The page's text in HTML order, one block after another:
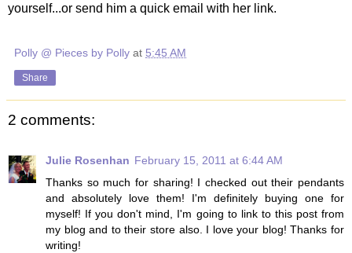
yourself...or send him a quick email with her link.
Polly @ Pieces by Polly at 5:45 AM
Share
2 comments:
Julie Rosenhan February 15, 2011 at 6:44 AM
Thanks so much for sharing! I checked out their pendants
and absolutely love them! I'm definitely buying one for
myself! If you don't mind, I'm going to link to this post from
my blog and to their store also. I love your blog! Thanks for
writing!